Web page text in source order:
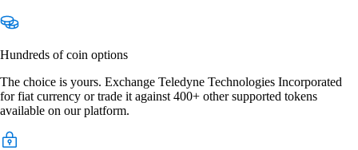
Hundreds of coin options
The choice is yours. Exchange Teledyne Technologies Incorporated
for fiat currency or trade it against 400+ other supported tokens
available on our platform.